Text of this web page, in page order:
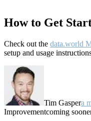
How to Get
Check out the data.world
setup and usage
Tim Gaspera
Improvementcoming soon